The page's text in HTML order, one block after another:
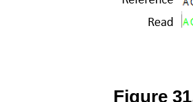
Figure31